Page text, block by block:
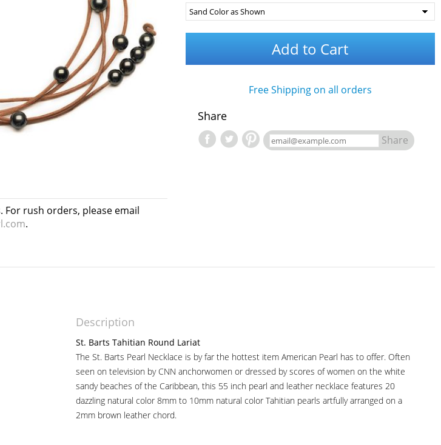
For rush orders, please email
.
Add to Cart
Free Shipping on all orders
Share
Share
Description
St. Barts Tahitian Round Lariat
The St. Barts Pearl Necklace is by far the hottest item American Pearl has to offer. Often
seen on television by CNN anchorwomen or dressed by scores of women on the white
sandy beaches of the Caribbean, this 55 inch pearl and leather necklace features 20
dazzling natural color 8mm to 10mm natural color Tahitian pearls artfully arranged on a
2mm brown leather chord.